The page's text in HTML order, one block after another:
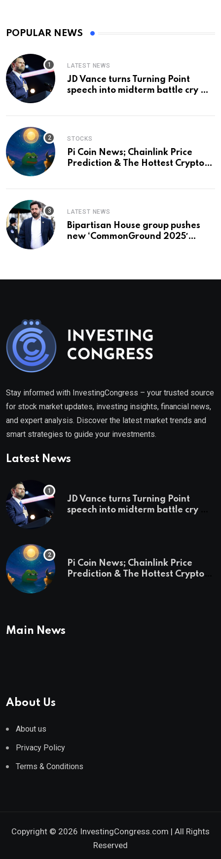
POPULAR NEWS
LATEST NEWS
JD Vance turns Turning Point
speech into midterm battle cry —
STOCKS
Pi Coin News; Chainlink Price
Prediction & The Hottest Cryptos
LATEST NEWS
Bipartisan House group pushes
new ‘CommonGround 2025′
Stay informed with InvestingCongress – your trusted source
for stock market updates, investing insights, financial news,
and expert analysis. Discover the latest market trends and
smart strategies to guide your investments.
Latest News
JD Vance turns Turning Point
speech into midterm battle cry —
Pi Coin News; Chainlink Price
Prediction & The Hottest Cryptos
Main News
About Us
About us
Privacy Policy
Terms & Conditions
Copyright © 2026 InvestingCongress.com | All Rights
Reserved